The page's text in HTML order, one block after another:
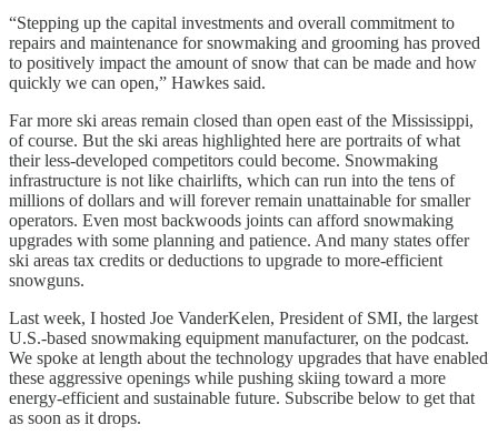
“Stepping up the capital investments and overall commitment to
repairs and maintenance for snowmaking and grooming has proved
to positively impact the amount of snow that can be made and how
quickly we can open,” Hawkes said.
Far more ski areas remain closed than open east of the Mississippi,
of course. But the ski areas highlighted here are portraits of what
their less-developed competitors could become. Snowmaking
infrastructure is not like chairlifts, which can run into the tens of
millions of dollars and will forever remain unattainable for smaller
operators. Even most backwoods joints can afford snowmaking
upgrades with some planning and patience. And many states offer
ski areas tax credits or deductions to upgrade to more-efficient
snowguns.
Last week, I hosted Joe VanderKelen, President of SMI, the largest
U.S.-based snowmaking equipment manufacturer, on the podcast.
We spoke at length about the technology upgrades that have enabled
these aggressive openings while pushing skiing toward a more
energy-efficient and sustainable future. Subscribe below to get that
as soon as it drops.